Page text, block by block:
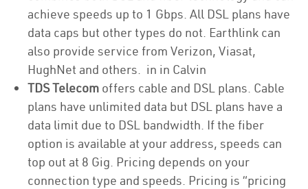
achieve speeds up to 1 Gbps. All DSL plans have
data caps but other types do not. Earthlink can
also provide service from Verizon, Viasat,
HughNet and others. in in Calvin
TDS Telecom offers cable and DSL plans. Cable
plans have unlimited data but DSL plans have a
data limit due to DSL bandwidth. If the fiber
option is available at your address, speeds can
top out at 8 Gig. Pricing depends on your
connection type and speeds. Pricing is “pricing